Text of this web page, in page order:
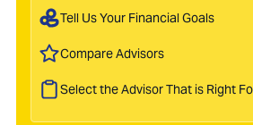
Tell Us Your Financial Goals
Compare Advisors
Select the Advisor That is Right